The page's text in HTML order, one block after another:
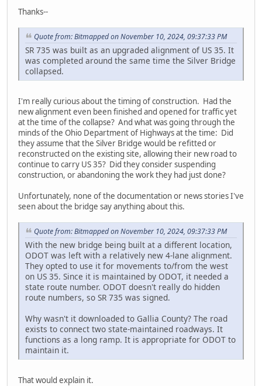
Thanks--
Quote from: Bitmapped on November 10, 2024, 09:37:33 PM
SR 735 was built as an upgraded alignment of US 35. It
was completed around the same time the Silver Bridge
collapsed.
I'm really curious about the timing of construction. Had the
new alignment even been finished and opened for traffic yet
at the time of the collapse? And what was going through the
minds of the Ohio Department of Highways at the time: Did
they assume that the Silver Bridge would be refitted or
reconstructed on the existing site, allowing their new road to
continue to carry US 35? Did they consider suspending
construction, or abandoning the work they had just done?
Unfortunately, none of the documentation or news stories I've
seen about the bridge say anything about this.
Quote from: Bitmapped on November 10, 2024, 09:37:33 PM
With the new bridge being built at a different location,
ODOT was left with a relatively new 4-lane alignment.
They opted to use it for movements to/from the west
on US 35. Since it is maintained by ODOT, it needed a
state route number. ODOT doesn't really do hidden
route numbers, so SR 735 was signed.
Why wasn't it downloaded to Gallia County? The road
exists to connect two state-maintained roadways. It
functions as a long ramp. It is appropriate for ODOT to
maintain it.
That would explain it.